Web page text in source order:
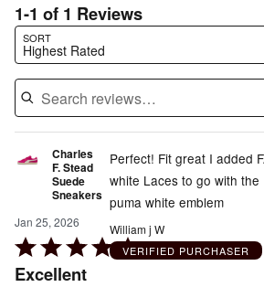
1-1 of 1 Reviews
SORT
Highest Rated
Search reviews…
Charles
F. Stead
Suede
Sneakers
Jan 25, 2026
Rated
5
Excellent
Perfect! Fit great I added
white Laces to go with the
puma white emblem
William j W
VERIFIED PURCHASER